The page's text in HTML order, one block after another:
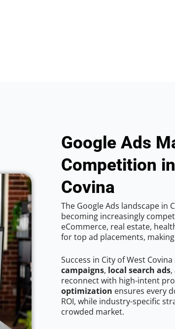
Google Ads
Competition
Covina
The Google Ads landscape in
becoming increasingly
eCommerce, real estate,
for top ad placements,
Success in City of West
campaigns, local search ads,
reconnect with high-intent
optimization ensures every
ROI, while industry-specific
crowded market.